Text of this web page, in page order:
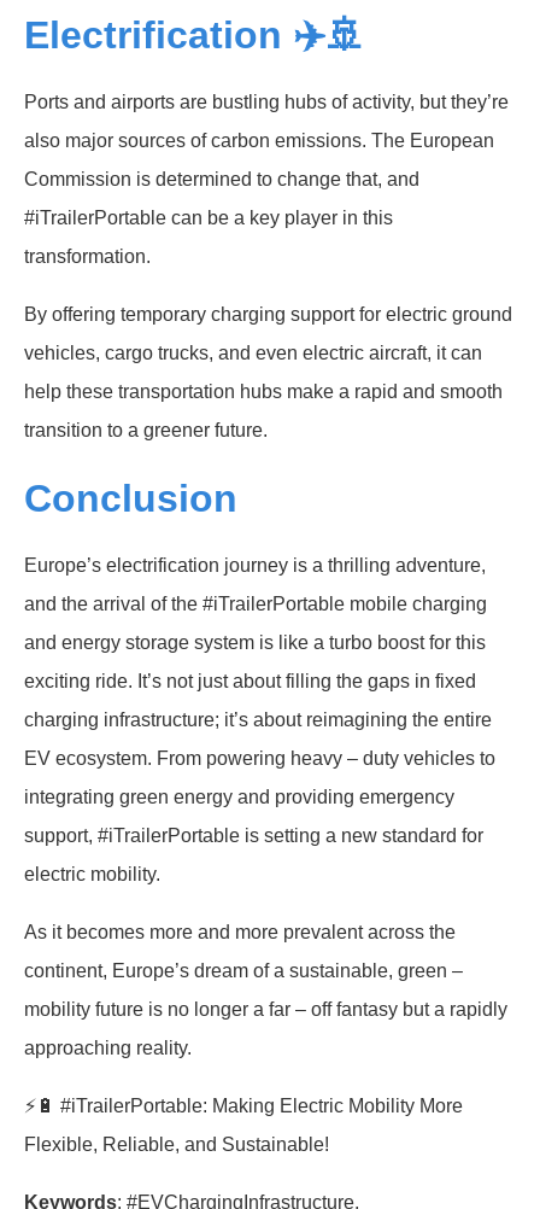
Electrification ✈️🚢
Ports and airports are bustling hubs of activity, but they’re
also major sources of carbon emissions. The European
Commission is determined to change that, and
#iTrailerPortable can be a key player in this
transformation.
By offering temporary charging support for electric ground
vehicles, cargo trucks, and even electric aircraft, it can
help these transportation hubs make a rapid and smooth
transition to a greener future.
Conclusion
Europe’s electrification journey is a thrilling adventure,
and the arrival of the #iTrailerPortable mobile charging
and energy storage system is like a turbo boost for this
exciting ride. It’s not just about filling the gaps in fixed
charging infrastructure; it’s about reimagining the entire
EV ecosystem. From powering heavy – duty vehicles to
integrating green energy and providing emergency
support, #iTrailerPortable is setting a new standard for
electric mobility.
As it becomes more and more prevalent across the
continent, Europe’s dream of a sustainable, green –
mobility future is no longer a far – off fantasy but a rapidly
approaching reality.
⚡🔋 #iTrailerPortable: Making Electric Mobility More
Flexible, Reliable, and Sustainable!
Keywords: #EVChargingInfrastructure,